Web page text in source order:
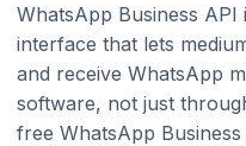
WhatsApp Business API
interface that lets
and receive WhatsApp
software, not just
free WhatsApp